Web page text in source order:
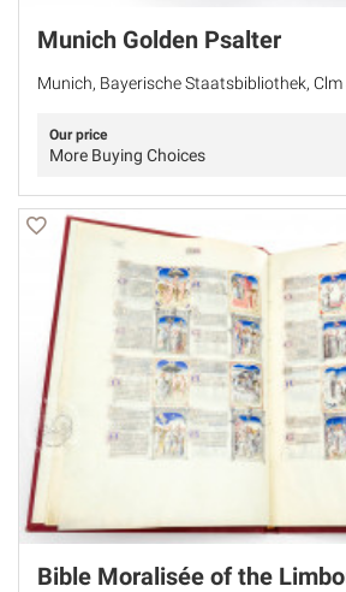
Munich Golden Psalter
Munich, Bayerische Staatsbibliothek,
Our price
More Buying Choices
Bible Moralisée of the